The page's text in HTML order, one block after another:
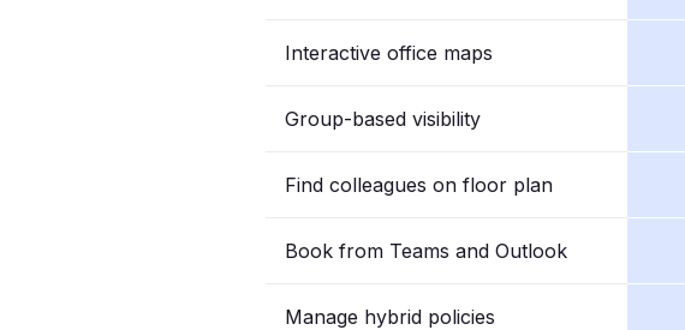
Interactive office maps
Group-based visibility
Find colleagues on floor plan
Book from Teams and Outlook
Manage hybrid policies